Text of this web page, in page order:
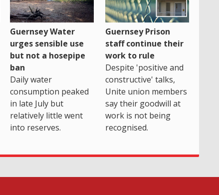
Guernsey Water
urges sensible use
but not a hosepipe
ban
Daily water
consumption peaked
in late July but
relatively little went
into reserves.
Guernsey Prison
staff continue their
work to rule
Despite 'positive and
constructive' talks,
Unite union members
say their goodwill at
work is not being
recognised.